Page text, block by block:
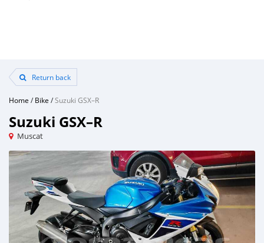
Return back
Home /Bike /Suzuki GSX–R
Suzuki GSX–R
Muscat